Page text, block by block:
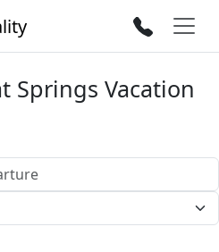
Springs Vacation